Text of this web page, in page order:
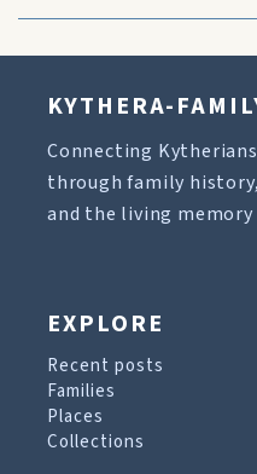
KYTHERA-
Connecting
through family
and the living
EXPLORE
Recent posts
Families
Places
Collections